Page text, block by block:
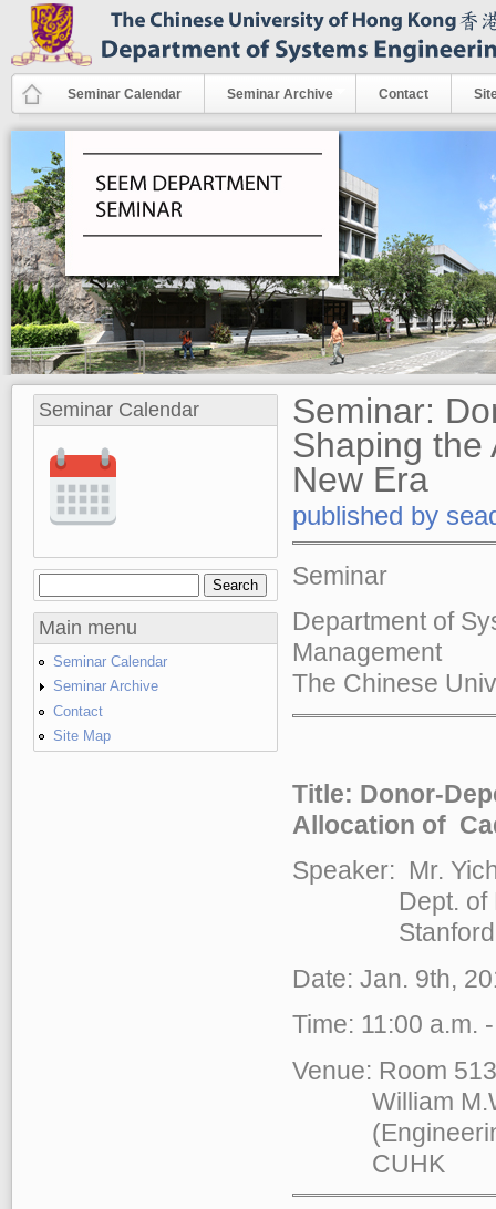
Skip to main content
Seminar Calendar Seminar Archive Contact
Seminar Calendar
Main menu
Seminar Calendar
Seminar Archive
Contact
Site Map
Seminar:
Shaping the
New Era
published by
Seminar
Department of
Management
The Chinese
Title: Donor-
Allocation of
Speaker: Mr.
Dept. of
Stanford
Date: Jan. 9th,
Time: 11:00 a.m.
Venue: Room 513
William M.W.
(Engineering
CUHK